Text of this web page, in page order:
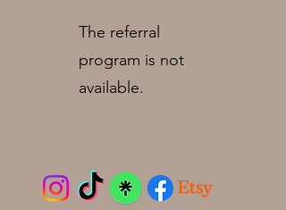
The referral
program is not
available.